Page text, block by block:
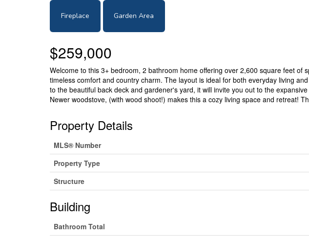
Fireplace Garden Area
$259,000
Welcome to this 3+ bedroom, 2 bathroom home offering over 2,600 square feet
timeless comfort and country charm. The layout is ideal for both everyday living
to the beautiful back deck and gardener's yard, it will invite you out to the
Newer woodstove, (with wood shoot!) makes this a cozy living space and retreat!
Property Details
MLS® Number
Property Type
Structure
Building
Bathroom Total